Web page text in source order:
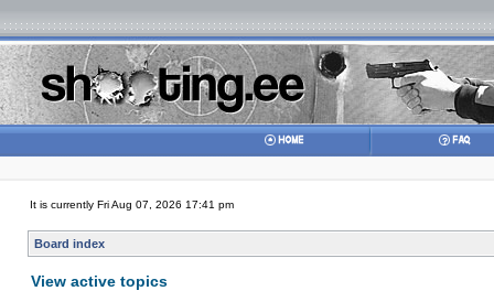
It is currently Fri Aug 07, 2026 17:41 pm
Board index
View active topics